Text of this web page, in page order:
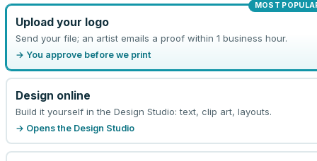
MOST
Upload your logo
Send your file; an artist emails a proof within 1 business hour.
→ You approve before we print
Design online
Build it yourself in the Design Studio: text, clip art, layouts.
→ Opens the Design Studio